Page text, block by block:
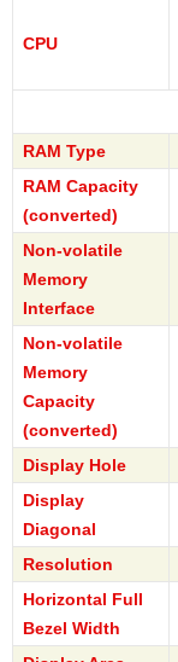
CPU
RAM Type
RAM Capacity
(converted)
Non-volatile
Memory
Interface
Non-volatile
Memory
Capacity
(converted)
Display Hole
Display
Diagonal
Resolution
Horizontal Full
Bezel Width